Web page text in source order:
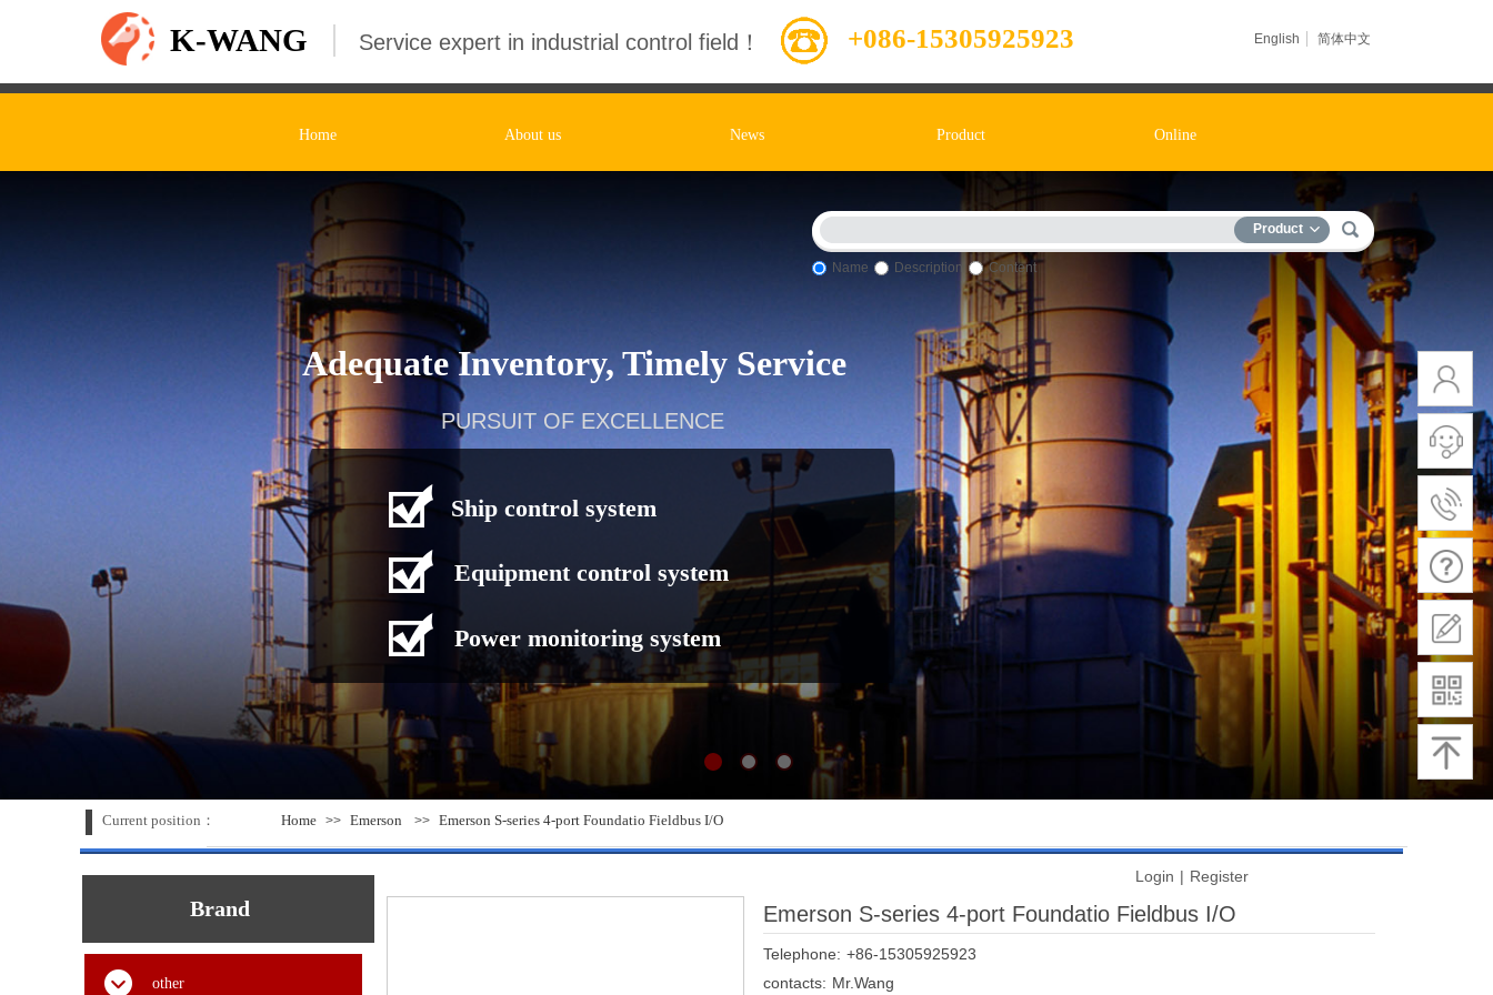
K-WANG +086-15305925923
Service expert in industrial control field！ English 简体中文
Home About us News Product Online
Product
Name Description Content
Adequate Inventory, Timely Service
PURSUIT OF EXCELLENCE
Ship control system
Equipment control system
Power monitoring system
Home >> Emerson >> Emerson S-series 4-port Foundatio Fieldbus I/O
Current position：
Login | Register
Brand Emerson S-series 4-port Foundatio Fieldbus I/O
Telephone: +86-15305925923
contacts: Mr.Wang
other